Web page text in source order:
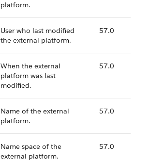
platform.
User who last modified
the external platform.
57.0
When the external
platform was last
modified.
57.0
Name of the external
platform.
57.0
Name space of the
external platform.
57.0